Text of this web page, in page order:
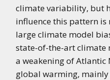
climate variability, but
influence this pattern
large climate model
state-of-the-art
a weakening of Atlantic
global warming,